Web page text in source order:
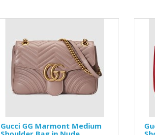
Gucci GG Marmont Medium